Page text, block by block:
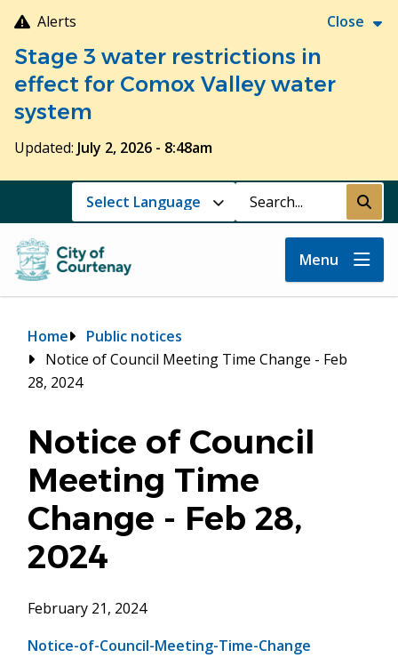
Skip
to
main
content
Alerts Close
Stage 3 water restrictions in
effect for Comox Valley water
system
Updated: July 2, 2026 - 8:48am
Search Submit
Menu
Breadcrumb
Home
Public notices
Notice of Council Meeting Time Change - Feb
28, 2024
Notice of Council
Meeting Time
Change - Feb 28,
2024
February 21, 2024
Notice-of-Council-Meeting-Time-Change